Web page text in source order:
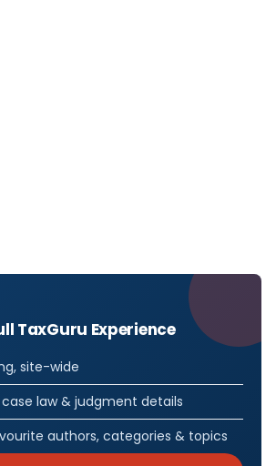
TaxGuru Experience
site-wide
law & judgment details
authors, categories & topics